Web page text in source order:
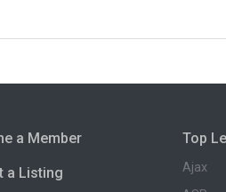
a Member
a Listing
Top
Ajax